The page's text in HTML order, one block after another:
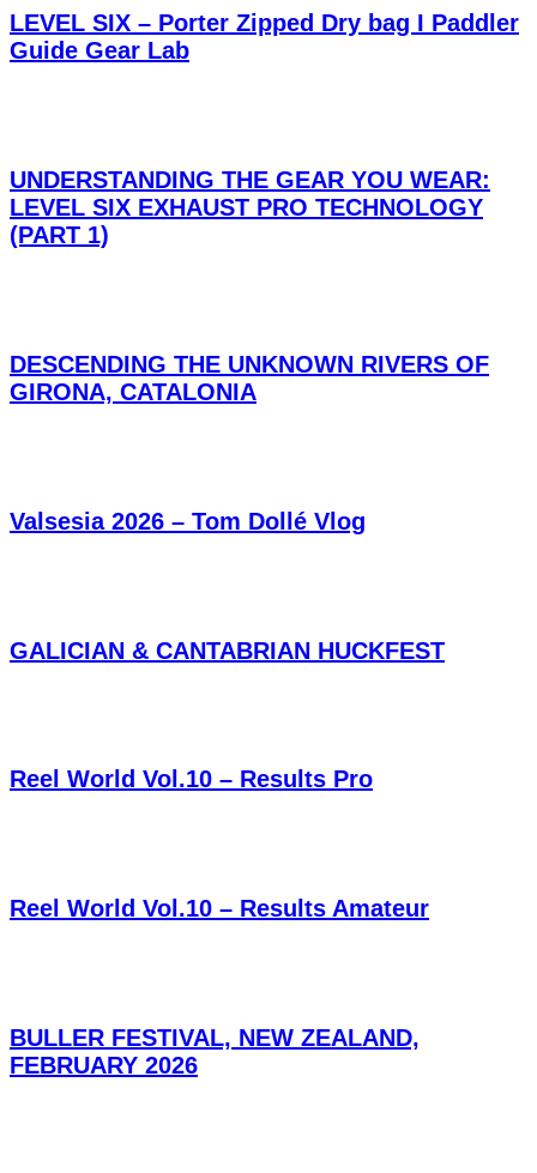
LEVEL SIX – Porter Zipped Dry bag I Paddler
Guide Gear Lab
UNDERSTANDING THE GEAR YOU WEAR:
LEVEL SIX EXHAUST PRO TECHNOLOGY
(PART 1)
DESCENDING THE UNKNOWN RIVERS OF
GIRONA, CATALONIA
Valsesia 2026 – Tom Dollé Vlog
GALICIAN & CANTABRIAN HUCKFEST
Reel World Vol.10 – Results Pro
Reel World Vol.10 – Results Amateur
BULLER FESTIVAL, NEW ZEALAND,
FEBRUARY 2026